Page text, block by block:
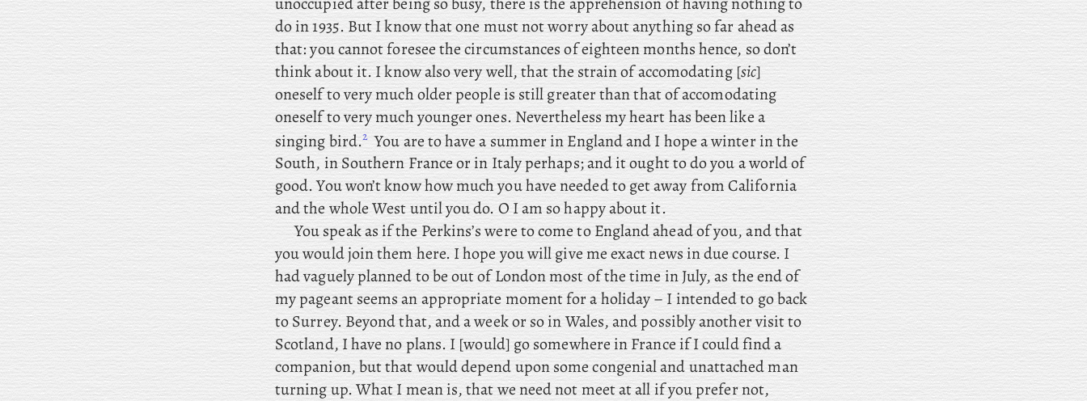
do in 1935. But I know that one must not worry about anything so far ahead as
that: you cannot foresee the circumstances of eighteen months hence, so don’t
think about it. I know also very well, that the strain of accomodating [sic]
oneself to very much older people is still greater than that of accomodating
oneself to very much younger ones. Nevertheless my heart has been like a
singing bird.2 Youare to have a summer in England and I hope a winter in the
South, in Southern France or in Italy perhaps; and it ought to do you a world of
good. Youwon’t know how much you have needed to get away from California
and the whole West until you do. O I am so happy about it.
Youspeak as if the Perkins’s were to come to England ahead of you, and that
you would join them here. Ihope you will give me exact news in due course. I
had vaguely planned to be out of London most of the time in July, as the end of
my pageant seems an appropriate moment for a holiday – I intended to go back
to Surrey. Beyond that, and a week or so in Wales, andpossibly another visit to
Scotland, I have no plans. I [would] go somewhere in France if I could find a
companion, but that would depend upon some congenial and unattached man
turning up. What I mean is, that we need not meet at all if you prefer not,